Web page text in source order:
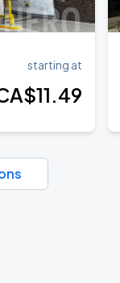
starting at
11.49